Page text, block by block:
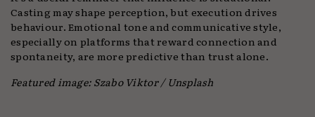
Casting may shape perception, but execution drives
behaviour. Emotional tone and communicative style,
especially on platforms that reward connection and
spontaneity, are more predictive than trust alone.
Featured image: Szabo Viktor / Unsplash